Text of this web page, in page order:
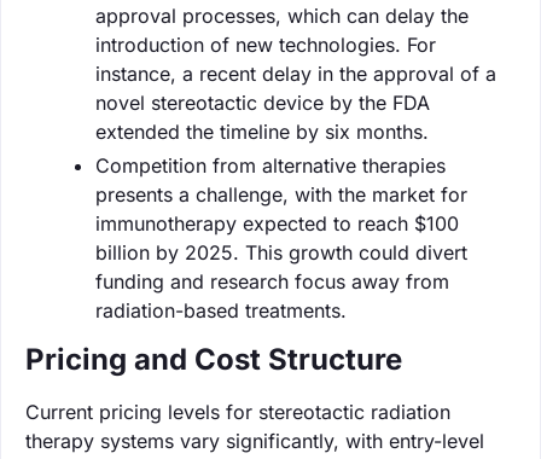
approval processes, which can delay the
introduction of new technologies. For
instance, a recent delay in the approval of a
novel stereotactic device by the FDA
extended the timeline by six months.
Competition from alternative therapies
presents a challenge, with the market for
immunotherapy expected to reach $100
billion by 2025. This growth could divert
funding and research focus away from
radiation-based treatments.
Pricing and Cost Structure
Current pricing levels for stereotactic radiation
therapy systems vary significantly, with entry-level